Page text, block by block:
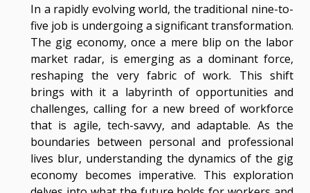
In a rapidly evolving world, the traditional nine-to-
five job is undergoing a significant transformation.
The gig economy, once a mere blip on the labor
market radar, is emerging as a dominant force,
reshaping the very fabric of work. This shift
brings with it a labyrinth of opportunities and
challenges, calling for a new breed of workforce
that is agile, tech-savvy, and adaptable. As the
boundaries between personal and professional
lives blur, understanding the dynamics of the gig
economy becomes imperative. This exploration